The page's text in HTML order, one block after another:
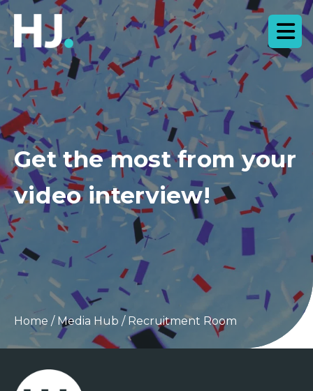
Get the most from your
video interview!
Home / Media Hub / Recruitment Room